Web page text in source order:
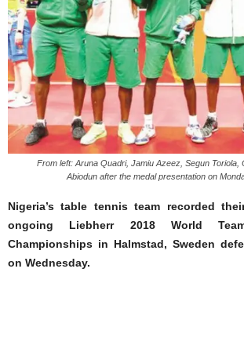
From left: Aruna Quadri, Jamiu Azeez, Segun Toriola,
Abiodun after the medal presentation on
Nigeria’s table tennis team recorded
ongoing Liebherr 2018 World
Championships in Halmstad, Sweden
on Wednesday.